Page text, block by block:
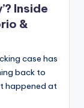
Inside
&
case has
back to
happened at